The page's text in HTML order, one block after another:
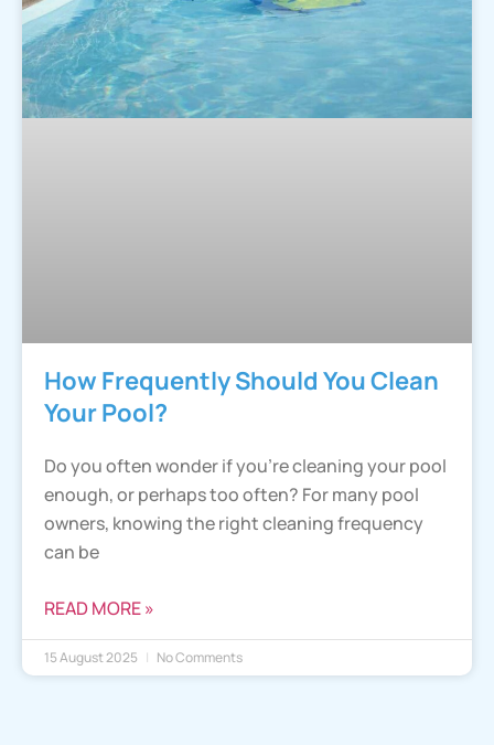
How Frequently Should You Clean
Your Pool?
Do you often wonder if you’re cleaning your pool
enough, or perhaps too often? For many pool
owners, knowing the right cleaning frequency
can be
READ MORE »
15 August 2025 No Comments